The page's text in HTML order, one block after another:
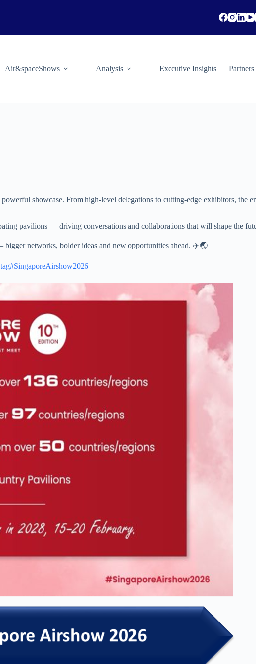
Air&spaceShows Analysis Executive Insights
showcase. From high-level delegations to cutting-edge exhibitors, the
pavilions — driving conversations and collaborations that will shape the
networks, bolder ideas and new opportunities ahead. ✈️🌏